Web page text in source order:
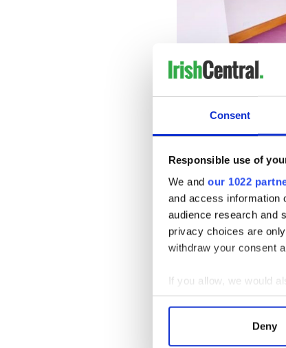
Consent
Responsible use of
We and our 1022
and access information
audience research and
privacy choices are
withdraw your consent
If you allow, we would
Collect
Find out more about
Deny
Externally there are a
suitable for various